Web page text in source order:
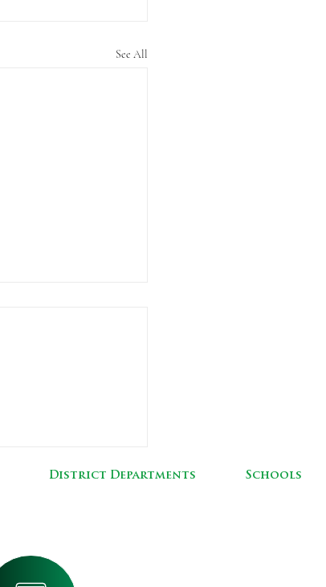
See All
District Departments Schools